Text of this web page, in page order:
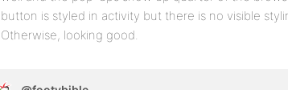
button is styled in activity but there is no visible
Otherwise, looking good.